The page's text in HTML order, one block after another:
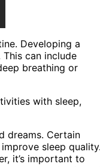
Developing a
can include
breathing or
with sleep,
dreams. Certain
sleep quality.
it’s important to